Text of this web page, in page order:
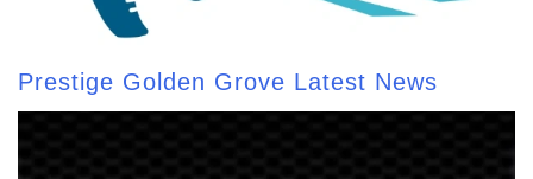
Prestige Golden Grove Latest News